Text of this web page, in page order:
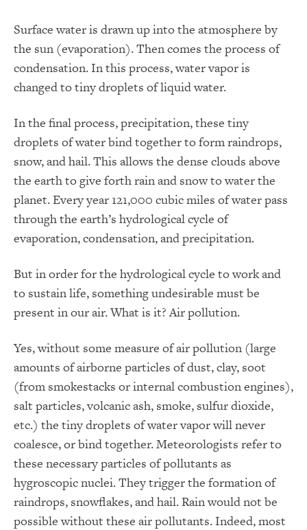
Surface water is drawn up into the atmosphere by
the sun (evaporation). Then comes the process of
condensation. In this process, water vapor is
changed to tiny droplets of liquid water.
In the final process, precipitation, these tiny
droplets of water bind together to form raindrops,
snow, and hail. This allows the dense clouds above
the earth to give forth rain and snow to water the
planet. Every year 121,000 cubic miles of water pass
through the earth’s hydrological cycle of
evaporation, condensation, and precipitation.
But in order for the hydrological cycle to work and
to sustain life, something undesirable must be
present in our air. What is it? Air pollution.
Yes, without some measure of air pollution (large
amounts of airborne particles of dust, clay, soot
(from smokestacks or internal combustion engines),
salt particles, volcanic ash, smoke, sulfur dioxide,
etc.) the tiny droplets of water vapor will never
coalesce, or bind together. Meteorologists refer to
these necessary particles of pollutants as
hygroscopic nuclei. They trigger the formation of
raindrops, snowflakes, and hail. Rain would not be
possible without these air pollutants. Indeed, most